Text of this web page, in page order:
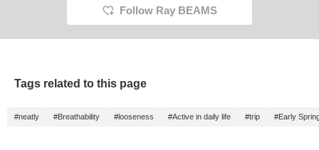
Follow Ray BEAMS
Tags related to this page
#neatly #Breathability #looseness #Active in daily life #trip #Early